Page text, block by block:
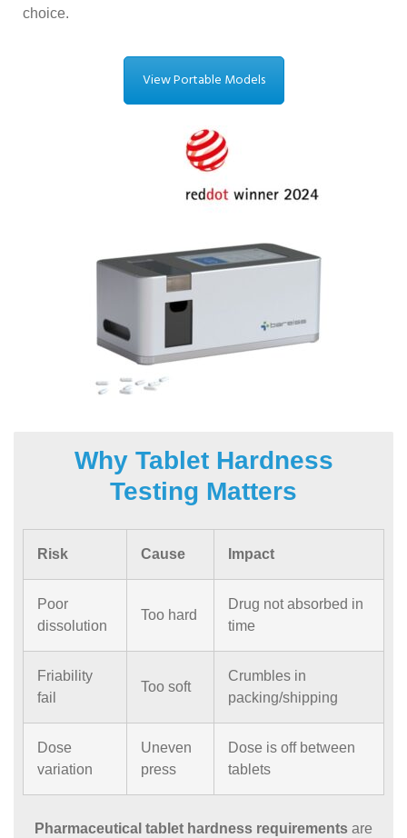
choice.
View Portable Models
Why Tablet Hardness
Testing Matters
Risk Cause Impact
Poor
dissolution
Too hard
Drug not absorbed in
time
Friability
fail
Too soft
Crumbles in
packing/shipping
Dose
variation
Uneven
press
Dose is off between
tablets
Pharmaceutical tablet hardness requirements are